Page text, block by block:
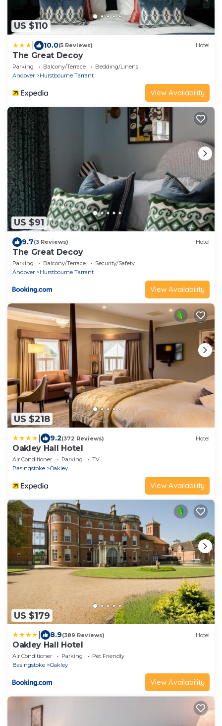
US $110
10.0(5 Reviews) Hotel
The Great Decoy
Parking Balcony/Terrace
Bedding/Linens
Andover
Hurstbourne Tarrant
View Availability
US $91
9.7(3 Reviews) Hotel
The Great Decoy
Parking Balcony/Terrace
Security/Safety
Andover
Hurstbourne Tarrant
View Availability
US $218
9.2(372 Reviews) Hotel
Oakley Hall Hotel
Air Conditioner Parking
TV
Basingstoke
Oakley
View Availability
US $179
8.9(389 Reviews) Hotel
Oakley Hall Hotel
Air Conditioner Parking
Pet Friendly
Basingstoke
Oakley
View Availability